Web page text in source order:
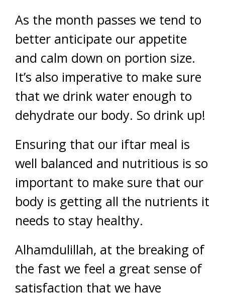
As the month passes we tend to
better anticipate our appetite
and calm down on portion size.
It’s also imperative to make sure
that we drink water enough to
dehydrate our body. So drink up!
Ensuring that our iftar meal is
well balanced and nutritious is so
important to make sure that our
body is getting all the nutrients it
needs to stay healthy.
Alhamdulillah, at the breaking of
the fast we feel a great sense of
satisfaction that we have